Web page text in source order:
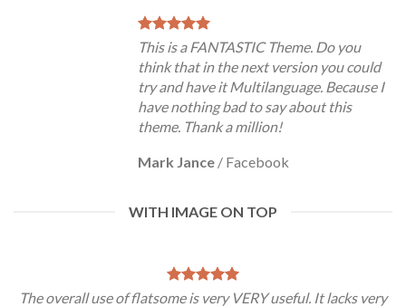
This is a FANTASTIC Theme. Do you
think that in the next version you could
try and have it Multilanguage. Because I
have nothing bad to say about this
theme. Thank a million!
Mark Jance / Facebook
WITH IMAGE ON TOP
The overall use of flatsome is very VERY useful. It lacks very